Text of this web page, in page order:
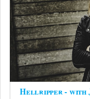
Hellripper - with